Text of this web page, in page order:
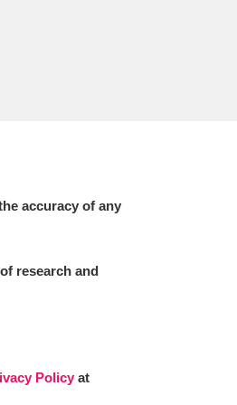
accuracy of any
research and
Policy at